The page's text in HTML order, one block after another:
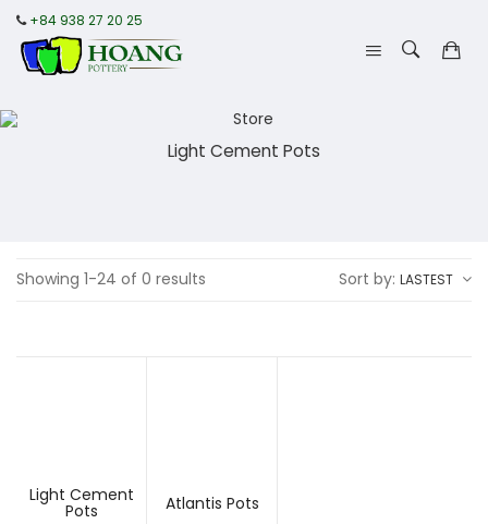
+84 938 27 20 25
Light Cement Pots
Showing 1-24 of 0 results Sort by: LASTEST
Light Cement
Pots Atlantis Pots